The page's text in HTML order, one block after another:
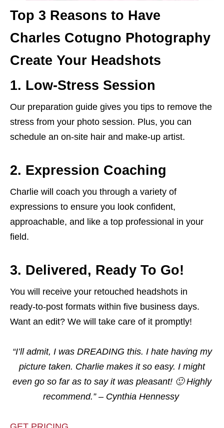
Top 3 Reasons to Have
Charles Cotugno Photography
Create Your Headshots
1. Low-Stress Session
Our preparation guide gives you tips to remove the
stress from your photo session. Plus, you can
schedule an on-site hair and make-up artist.
2. Expression Coaching
Charlie will coach you through a variety of
expressions to ensure you look confident,
approachable, and like a top professional in your
field.
3. Delivered, Ready To Go!
You will receive your retouched headshots in
ready-to-post formats within five business days.
Want an edit? We will take care of it promptly!
“I’ll admit, I was DREADING this. I hate having my
picture taken. Charlie makes it so easy. I might
even go so far as to say it was pleasant! 🙂 Highly
recommend.” – Cynthia Hennessy